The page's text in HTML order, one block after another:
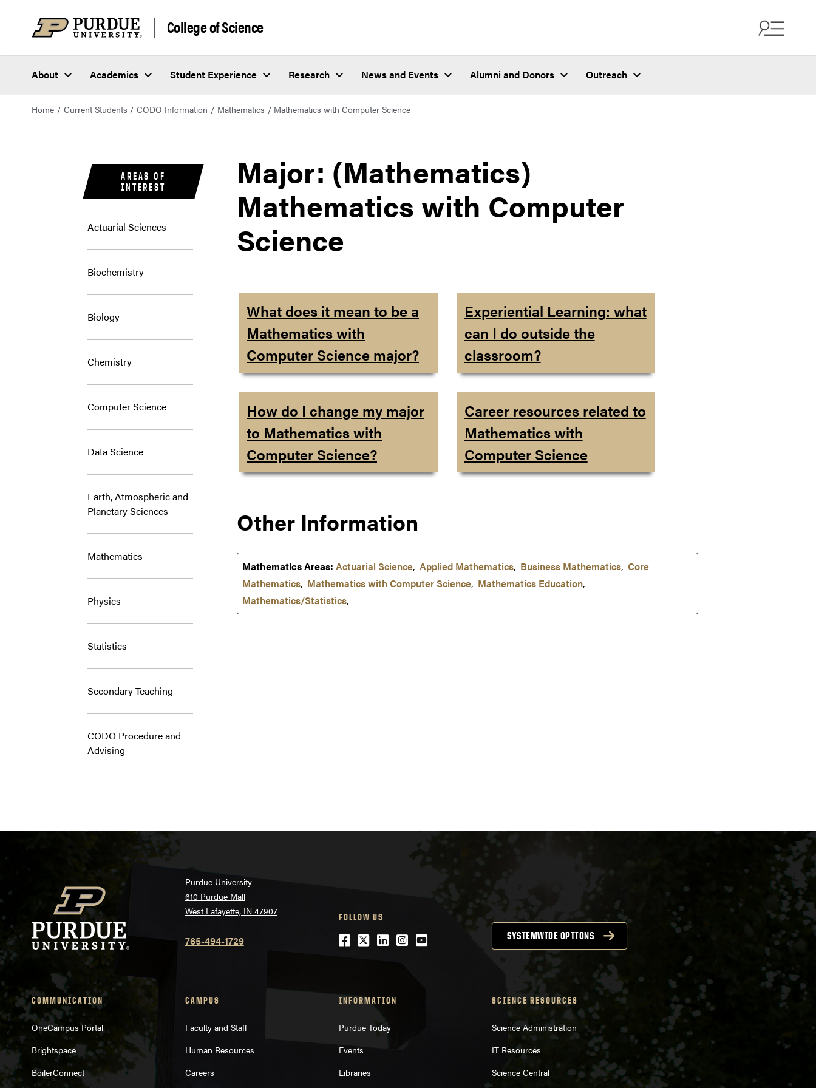
College of Science
About Academics Student Experience Research News and Events Alumni and Donors Outreach
Home Current Students CODO Information Mathematics Mathematics with Computer Science
AREAS OF
INTEREST
Actuarial Sciences
Biochemistry
Biology
Chemistry
Computer Science
Data Science
Earth, Atmospheric and
Planetary Sciences
Mathematics
Physics
Statistics
Secondary Teaching
CODO Procedure and
Advising
Major: (Mathematics)
Mathematics with Computer
Science
What does it mean to be a
Mathematics with
Computer Science major?
Experiential Learning: what
can I do outside the
classroom?
How do I change my major
to Mathematics with
Computer Science?
Career resources related to
Mathematics with
Computer Science
Other Information
Mathematics Areas: Actuarial Science, Applied Mathematics, Business Mathematics, Core
Mathematics, Mathematics with Computer Science, Mathematics Education,
Mathematics/Statistics,
Purdue University
610 Purdue Mall
West Lafayette, IN 47907
765-494-1729
FOLLOW US
Facebook
Twitter
LinkedIn
Instagram
YouTube SYSTEMWIDE OPTIONS
COMMUNICATION
OneCampus Portal
Brightspace
BoilerConnect
CAMPUS
Faculty and Staff
Human Resources
Careers
INFORMATION
Purdue Today
Events
Libraries
SCIENCE RESOURCES
Science Administration
IT Resources
Science Central